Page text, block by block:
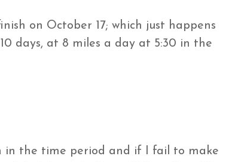
on October 17; which just happens
days, at 8 miles a day at 5:30 in the
in the time period and if I fail to make